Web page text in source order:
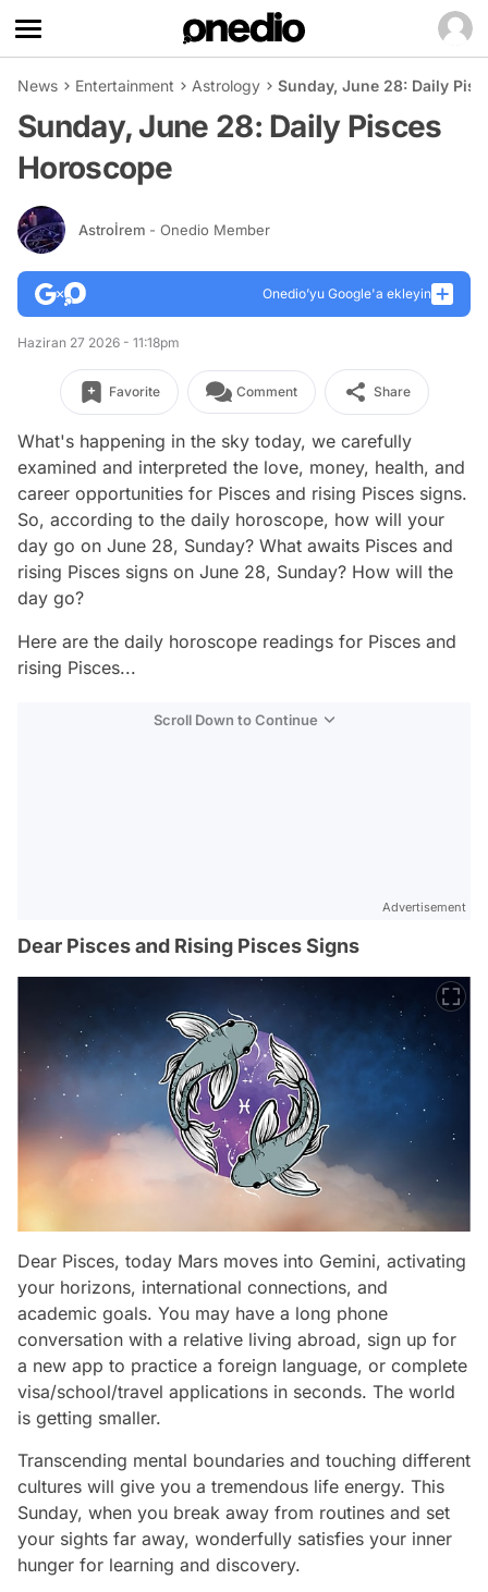
News Entertainment Astrology Sunday, June 28: Daily
Sunday, June 28: Daily Pisces
Horoscope
Astroİrem - Onedio Member
Onedio’yu Google'a ekleyin
Haziran 27 2026 - 11:18pm
Favorite Comment Share
What's happening in the sky today, we carefully
examined and interpreted the love, money, health, and
career opportunities for Pisces and rising Pisces signs.
So, according to the daily horoscope, how will your
day go on June 28, Sunday? What awaits Pisces and
rising Pisces signs on June 28, Sunday? How will the
day go?
Here are the daily horoscope readings for Pisces and
rising Pisces...
Scroll Down to Continue
Advertisement
Dear Pisces and Rising Pisces Signs
Dear Pisces, today Mars moves into Gemini, activating
your horizons, international connections, and
academic goals. You may have a long phone
conversation with a relative living abroad, sign up for
a new app to practice a foreign language, or complete
visa/school/travel applications in seconds. The world
is getting smaller.
Transcending mental boundaries and touching different
cultures will give you a tremendous life energy. This
Sunday, when you break away from routines and set
your sights far away, wonderfully satisfies your inner
hunger for learning and discovery.